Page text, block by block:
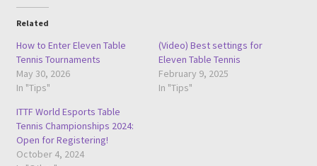
Related
How to Enter Eleven Table
Tennis Tournaments
May 30, 2026
In "Tips"
(Video) Best settings for
Eleven Table Tennis
February 9, 2025
In "Tips"
ITTF World Esports Table
Tennis Championships 2024:
Open for Registering!
October 4, 2024